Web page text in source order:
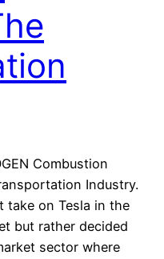
Combustion
Industry.
take on Tesla in the
but rather decided
sector where